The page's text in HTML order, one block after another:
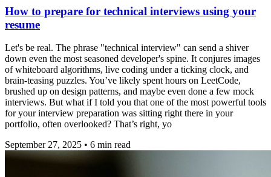
How to prepare for technical interviews using your
resume
Let's be real. The phrase "technical interview" can send a shiver
down even the most seasoned developer's spine. It conjures images
of whiteboard algorithms, live coding under a ticking clock, and
brain-teasing puzzles. You’ve likely spent hours on LeetCode,
brushed up on design patterns, and maybe even done a few mock
interviews. But what if I told you that one of the most powerful tools
for your interview preparation was sitting right there in your
portfolio, often overlooked? That’s right, yo
September 27, 2025 • 6 min read